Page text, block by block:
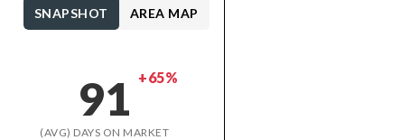
91 +65%
(AVG) DAYS ON MARKET
SNAPSHOT AREA MAP